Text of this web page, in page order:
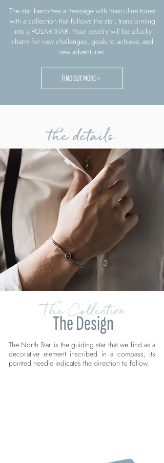
The star becomes a message with masculine tones
with a collection that follows the star, transforming
into a POLAR STAR. Your jewelry will be a lucky
charm for new challenges, goals to achieve, and
new adventures.
FIND OUT MORE >
the details
The Collection
The Design
The North Star is the guiding star that we find as a
decorative element inscribed in a compass, its
pointed needle indicates the direction to follow.